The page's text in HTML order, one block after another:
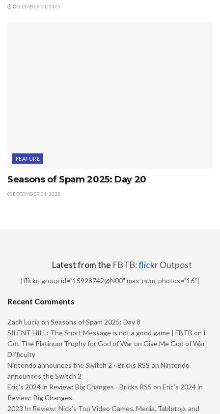
DECEMBER 21, 2025
FEATURE
Seasons of Spam 2025: Day 20
DECEMBER 21, 2025
Latest from the FBTB:flickrOutpost
[flickr_group id="15928742@N00" max_num_photos="16"]
Recent Comments
Zach Lucia on Seasons of Spam 2025: Day 8
SILENT HILL: The Short Message is not a good game | FBTB on I
Got The Platinum Trophy for God of War on Give Me God of War
Difficulty
Nintendo announces the Switch 2 - Bricks RSS on Nintendo
announces the Switch 2
Eric’s 2024 in Review: Big Changes - Bricks RSS on Eric’s 2024 in
Review: Big Changes
2023 In Review: Nick’s Top Video Games, Media, Tabletop, and